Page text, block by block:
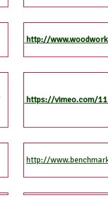
http://
https://vimeo.com/
http://